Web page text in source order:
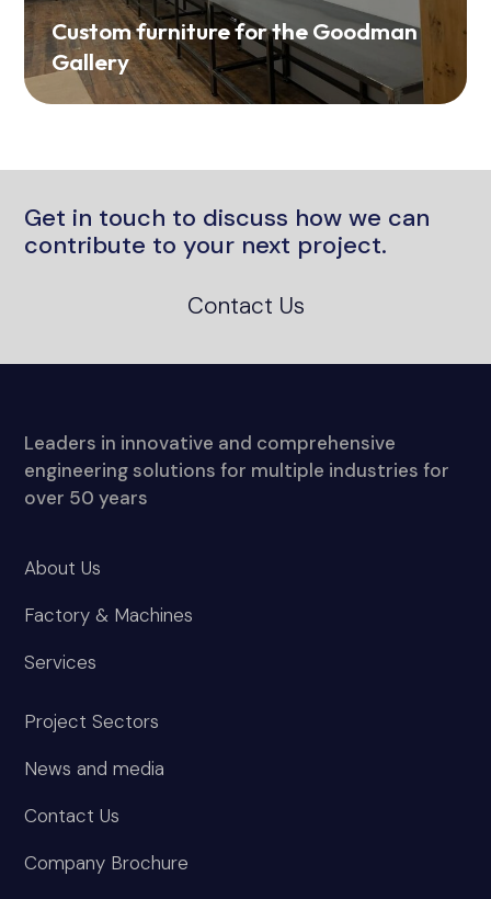
Custom furniture for the Goodman
Gallery
Get in touch to discuss how we can
contribute to your next project.
Contact Us
Leaders in innovative and comprehensive
engineering solutions for multiple industries for
over 50 years
About Us
Factory & Machines
Services
Project Sectors
News and media
Contact Us
Company Brochure